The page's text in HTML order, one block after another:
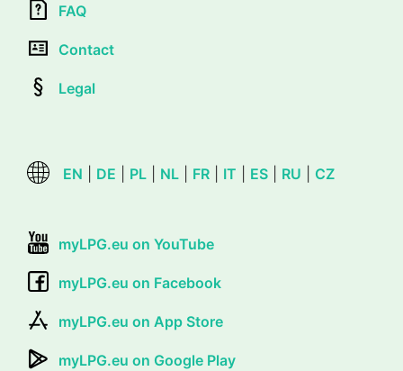
FAQ
Contact
Legal
EN DE PL NL FR IT ES RU CZ
myLPG.eu on YouTube
myLPG.eu on Facebook
myLPG.eu on App Store
myLPG.eu on Google Play